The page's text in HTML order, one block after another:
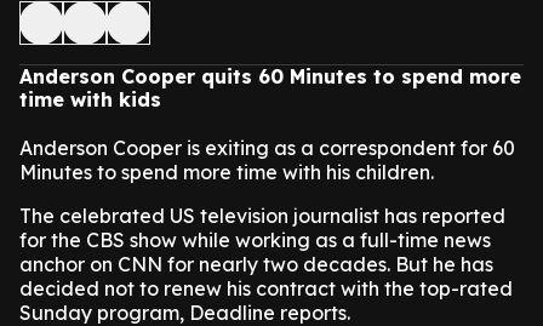
Anderson Cooper quits 60 Minutes to spend more
time with kids
Anderson Cooper is exiting as a correspondent for 60
Minutes to spend more time with his children.
The celebrated US television journalist has reported
for the CBS show while working as a full-time news
anchor on CNN for nearly two decades. But he has
decided not to renew his contract with the top-rated
Sunday program, Deadline reports.